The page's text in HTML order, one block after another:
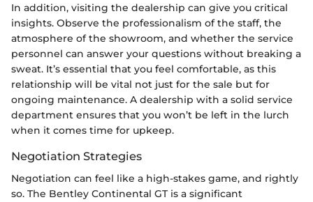
In addition, visiting the dealership can give you critical
insights. Observe the professionalism of the staff, the
atmosphere of the showroom, and whether the service
personnel can answer your questions without breaking a
sweat. It’s essential that you feel comfortable, as this
relationship will be vital not just for the sale but for
ongoing maintenance. A dealership with a solid service
department ensures that you won’t be left in the lurch
when it comes time for upkeep.
Negotiation Strategies
Negotiation can feel like a high-stakes game, and rightly
so. The Bentley Continental GT is a significant